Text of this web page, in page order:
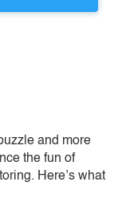
and more
the fun of
Here’s what